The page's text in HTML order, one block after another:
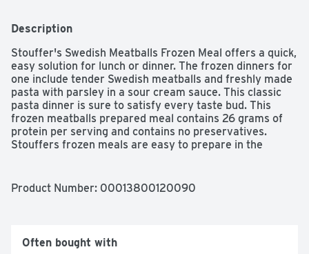
Description
Stouffer's Swedish Meatballs Frozen Meal offers a quick,
easy solution for lunch or dinner. The frozen dinners for
one include tender Swedish meatballs and freshly made
pasta with parsley in a sour cream sauce. This classic
pasta dinner is sure to satisfy every taste bud. This
frozen meatballs prepared meal contains 26 grams of
protein per serving and contains no preservatives.
Stouffers frozen meals are easy to prepare in the
Swedish meatballs in the freezer until you're ready to
Product Number: 00013800120090
Often bought with